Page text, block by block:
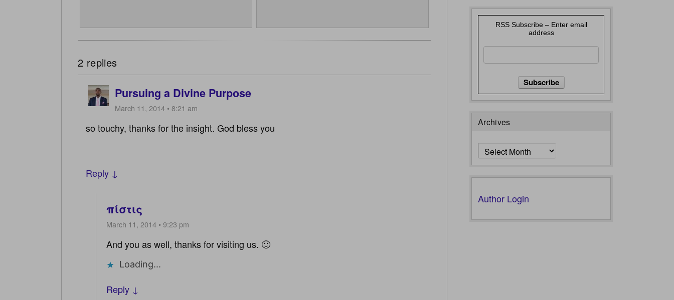
2 replies
Pursuing a Divine Purpose
March 11, 2014 • 8:21 am
so touchy, thanks for the insight. God bless you
Reply ↓
πίστις
March 11, 2014 • 9:23 pm
And you as well, thanks for visiting us. 🙂
Loading...
Reply ↓
RSS Subscribe – Enter email
address
Archives
Archives
Author Login